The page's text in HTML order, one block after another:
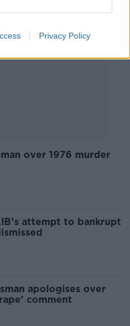
Privacy Policy
over 1976 murder
attempt to bankrupt
apologises over
comment